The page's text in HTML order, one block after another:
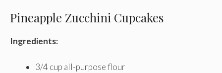
Pineapple Zucchini Cupcakes
Ingredients:
3/4 cup all-purpose flour